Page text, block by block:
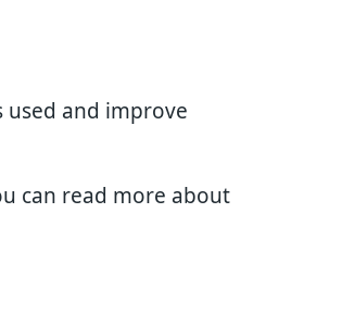
used and improve
can read more about